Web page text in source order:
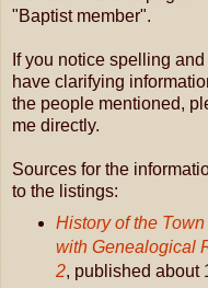
"Baptist member".
If you notice spelling
have clarifying
the people mentioned,
me directly.
Sources for the
to the listings:
History of the
with Genealogical
2, published about